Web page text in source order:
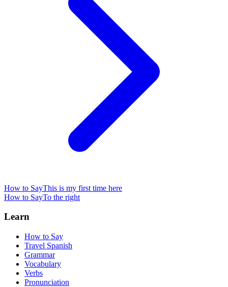
How to SayThis is my first time here
How to SayTo the right
Learn
How to Say
Travel Spanish
Grammar
Vocabulary
Verbs
Pronunciation